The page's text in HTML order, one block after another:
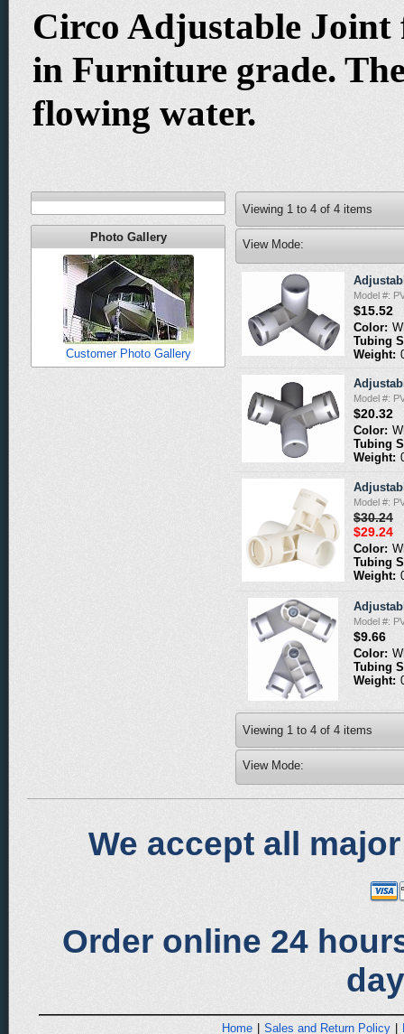
Circo Adjustable
in Furniture grade.
flowing water.
Photo Gallery
Customer Photo Gallery
Viewing 1 to 4 of 4 items
View Mode:
Model #:
$15.52
Color:
Tubing
Weight:
Model #:
$20.32
Color:
Tubing
Weight:
Model #:
$30.24
$29.24
Color:
Tubing
Weight:
Model #:
$9.66
Color:
Tubing
Weight:
Viewing 1 to 4 of 4 items
View Mode:
We accept all
Order online 24
Home Sales and Return Policy